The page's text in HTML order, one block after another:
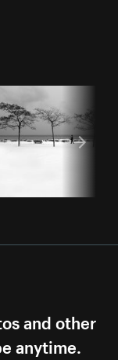
and other
anytime.